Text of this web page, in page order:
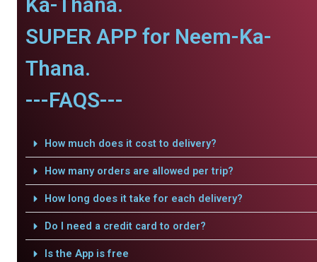
SUPER APP for Neem-Ka-
Thana.
---FAQS---
How much does it cost to delivery?
How many orders are allowed per trip?
How long does it take for each delivery?
Do I need a credit card to order?
Is the App is free